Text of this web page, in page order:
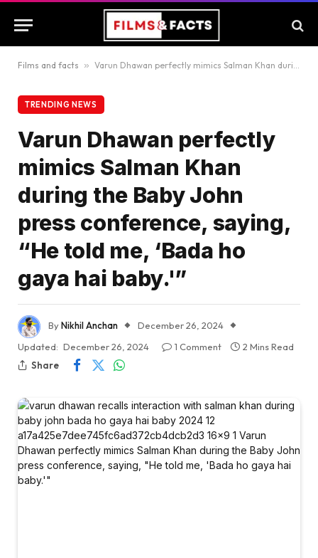
Films and facts » Varun Dhawan perfectly mimics Salman Khan during the Baby John press conference, saying, “He told me, ‘Bada ho gaya hai baby.'”
TRENDING NEWS
Varun Dhawan perfectly
mimics Salman Khan
during the Baby John
press conference, saying,
“He told me, ‘Bada ho
gaya hai baby.'”
ByNikhil Anchan
December 26, 2024
Updated: December 26, 2024 1 Comment
2 Mins Read
Share